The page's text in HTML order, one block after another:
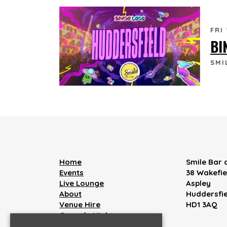
FRI
Home
Events
Live Lounge
About
Venue Hire
Comedy Nights
Smile Bar
38
Aspley
HD1 3AQ